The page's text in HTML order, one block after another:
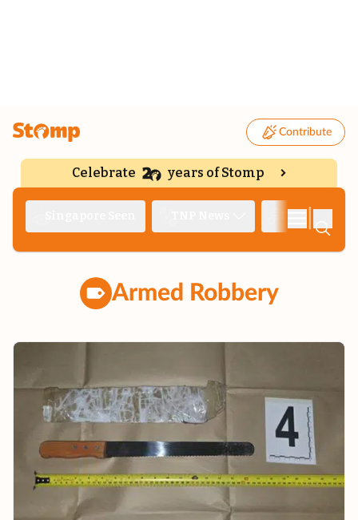
Contribute
Celebrate years of Stomp
Armed Robbery